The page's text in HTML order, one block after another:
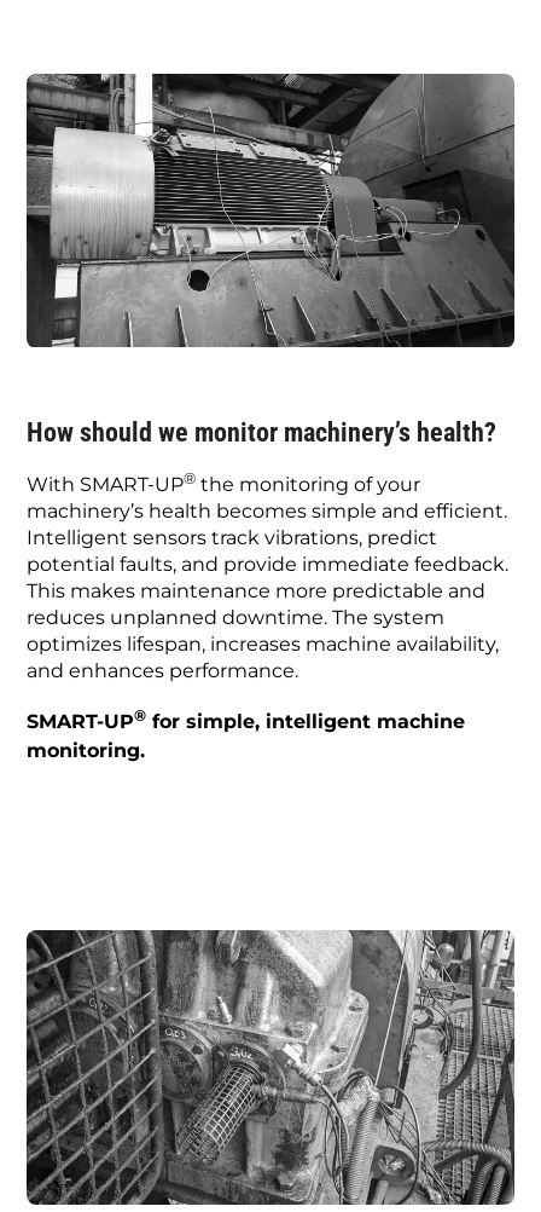
How should we monitor machinery’s health?
With SMART-UP® the monitoring of your
machinery’s health becomes simple and efficient.
Intelligent sensors track vibrations, predict
potential faults, and provide immediate feedback.
This makes maintenance more predictable and
reduces unplanned downtime. The system
optimizes lifespan, increases machine availability,
and enhances performance.
SMART-UP® for simple, intelligent machine
monitoring.